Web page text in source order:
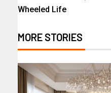
Wheeled Life
MORE STORIES